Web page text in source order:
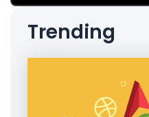
Trending